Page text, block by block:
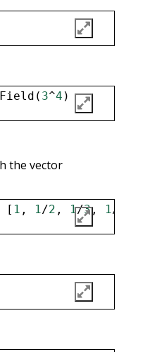
( 3^4 )
the vector
[ 1 , 1/2 , 1/3, 1/